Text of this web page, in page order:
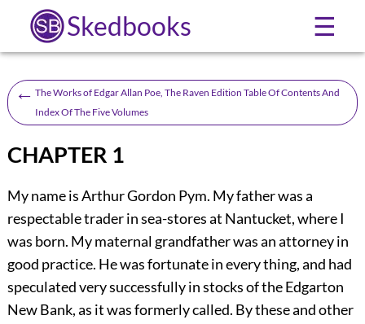
Skedbooks ☰
← The Works of Edgar Allan Poe, The Raven Edition Table Of Contents And
Index Of The Five Volumes
CHAPTER 1
My name is Arthur Gordon Pym. My father was a
respectable trader in sea-stores at Nantucket, where I
was born. My maternal grandfather was an attorney in
good practice. He was fortunate in every thing, and had
speculated very successfully in stocks of the Edgarton
New Bank, as it was formerly called. By these and other